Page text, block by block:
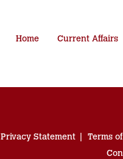
Home Current Affairs
Privacy Statement Terms